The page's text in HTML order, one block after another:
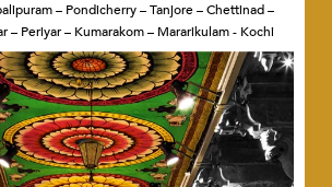
– Pondicherry – Tanjore – Chettinad –
– Periyar – Kumarakom – Mararikulam - Kochi